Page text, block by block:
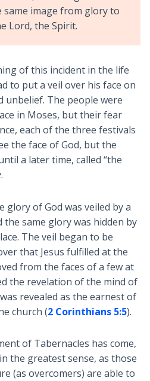
image from glory to
Lord, the Spirit.
of this incident in the life
to put a veil over his face on
unbelief. The people were
in Moses, but their fear
each of the three festivals
the face of God, but the
a later time, called “the
.
glory of God was veiled by a
same glory was hidden by
The veil began to be
that Jesus fulfilled at the
from the faces of a few at
the revelation of the mind of
revealed as the earnest of
church (2 Corinthians 5:5).
of Tabernacles has come,
the greatest sense, as those
(as overcomers) are able to